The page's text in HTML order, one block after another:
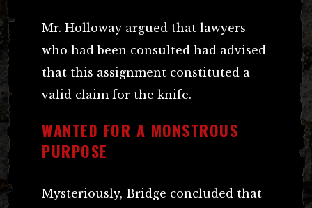
Mr. Holloway argued that lawyers
who had been consulted had advised
that this assignment constituted a
valid claim for the knife.
WANTED FOR A MONSTROUS
PURPOSE
Mysteriously, Bridge concluded that